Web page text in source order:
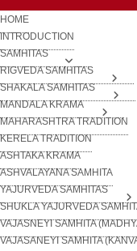
HOME
INTRODUCTION
SAMHITAS
RIGVEDA SAMHITAS
SHAKALA SAMHITAS
MANDALA KRAMA
MAHARASHTRA TRADITION
KERELA TRADITION
ASHTAKA KRAMA
ASHVALAYANA SAMHITA
YAJURVEDA SAMHITAS
SHUKLA YAJURVEDA
VAJASNEYI SAMHITA
VAJASANEYI SAMHITA